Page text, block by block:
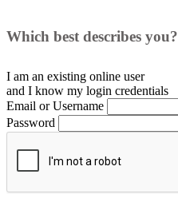
Which best describes you?
I am an existing online user
and I know my login credentials
Email or Username
Password